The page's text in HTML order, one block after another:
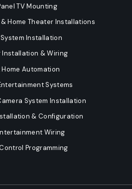
TV Mounting
Home Theater Installations
Installation
Installation & Wiring
Home Automation
Systems
System Installation
& Configuration
Wiring
Programming